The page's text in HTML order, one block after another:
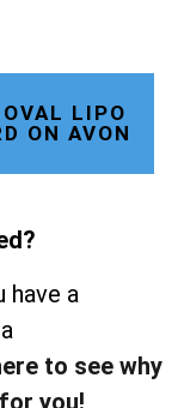
LIPO
ON AVON
a
to see why
you!